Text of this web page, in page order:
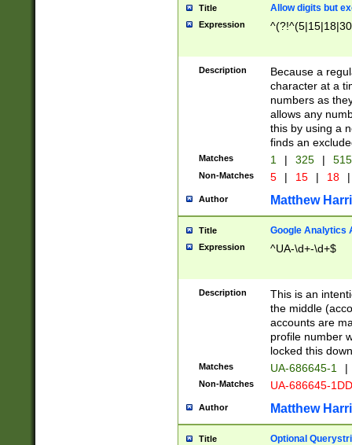
Title Allow digits but
Expression
Description
Because a
character at a
numbers as
allows any
this by using a
finds an
Matches 1 | 325 |
Non-Matches 5 | 15 | 18 |
Author Matthew
Title Google Analytics
Expression ^UA-\d+-\d+$
Description
This is an
the middle
accounts are
profile number
locked this
Matches UA-686645-1 |
Non-Matches UA-686645-
Author Matthew
Title Optional